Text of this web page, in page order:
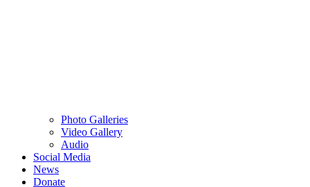
Photo Galleries
Video Gallery
Audio
Social Media
News
Donate